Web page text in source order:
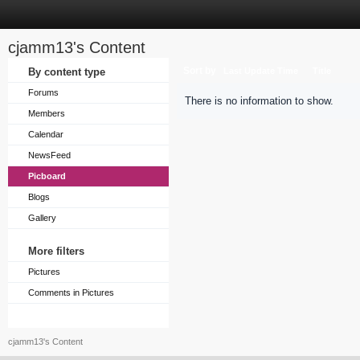
cjamm13's Content
By content type
Forums
Members
Calendar
NewsFeed
Picboard
Blogs
Gallery
More filters
Pictures
Comments in Pictures
There is no information to show.
cjamm13's Content